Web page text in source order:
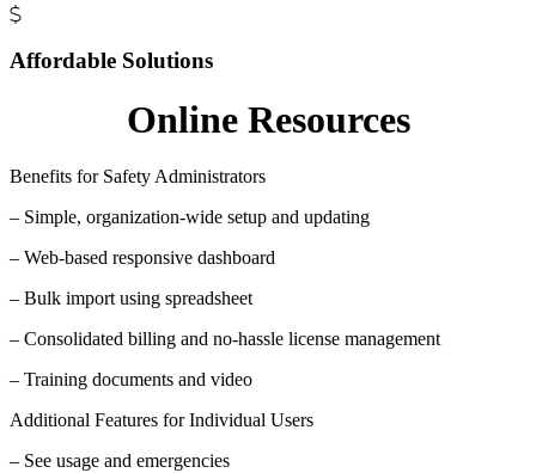
Affordable Solutions
Online Resources
Benefits for Safety Administrators
– Simple, organization-wide setup and updating
– Web-based responsive dashboard
– Bulk import using spreadsheet
– Consolidated billing and no-hassle license management
– Training documents and video
Additional Features for Individual Users
– See usage and emergencies